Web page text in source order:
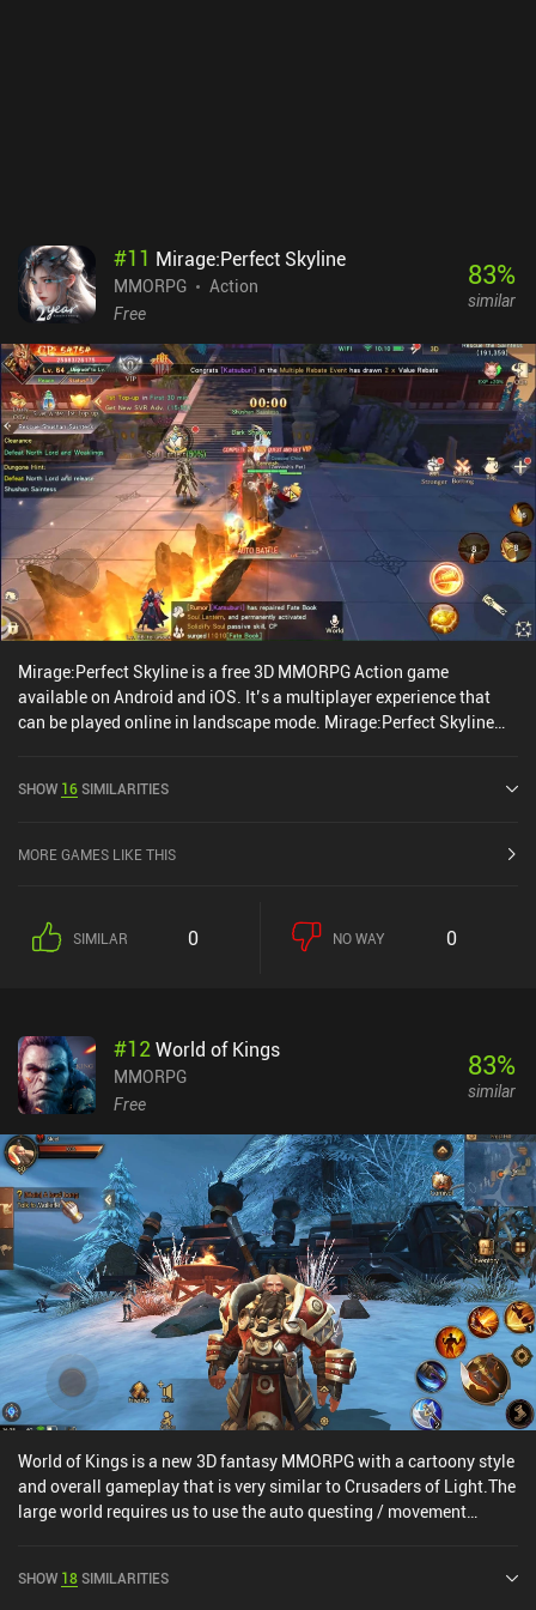
#11 Mirage:Perfect Skyline
MMORPG
Action
Free
83%
similar
Mirage:Perfect Skyline is a free 3D MMORPG Action game
available on Android and iOS. It’s a multiplayer experience that
can be played online in landscape mode. Mirage:Perfect Skyline
SHOW 16SIMILARITIES
MORE GAMES LIKE THIS
SIMILAR 0 NO WAY 0
#12 World of Kings
MMORPG
Free
83%
similar
World of Kings is a new 3D fantasy MMORPG with a cartoony style
and overall gameplay that is very similar to Crusaders of Light.The
large world requires us to use the auto questing / movement
auto.On the bright side, the game’s 9 classes feel distinct and
SHOW 18SIMILARITIES